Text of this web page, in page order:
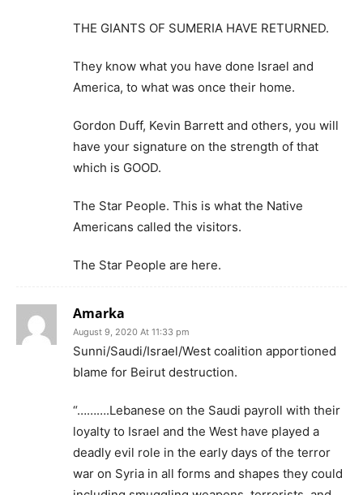
THE GIANTS OF SUMERIA HAVE RETURNED.
They know what you have done Israel and
America, to what was once their home.
Gordon Duff, Kevin Barrett and others, you will
have your signature on the strength of that
which is GOOD.
The Star People. This is what the Native
Americans called the visitors.
The Star People are here.
Amarka
August 9, 2020 At 11:33 pm
Sunni/Saudi/Israel/West coalition apportioned
blame for Beirut destruction.
“……….Lebanese on the Saudi payroll with their
loyalty to Israel and the West have played a
deadly evil role in the early days of the terror
war on Syria in all forms and shapes they could